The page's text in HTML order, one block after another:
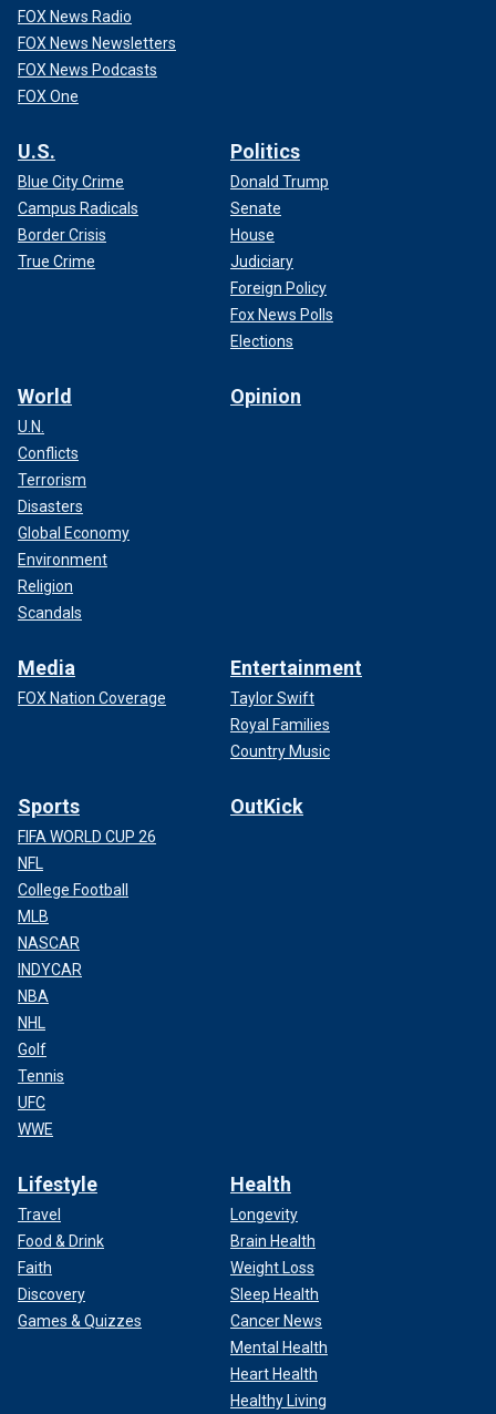
FOX News Radio
FOX News Newsletters
FOX News Podcasts
FOX One
U.S.
Blue City Crime
Campus Radicals
Border Crisis
True Crime
Politics
Donald Trump
Senate
House
Judiciary
Foreign Policy
Fox News Polls
Elections
World
U.N.
Conflicts
Terrorism
Disasters
Global Economy
Environment
Religion
Scandals
Opinion
Media
FOX Nation Coverage
Entertainment
Taylor Swift
Royal Families
Country Music
Sports
FIFA WORLD CUP 26
NFL
College Football
MLB
NASCAR
INDYCAR
NBA
NHL
Golf
Tennis
UFC
WWE
OutKick
Lifestyle
Travel
Food & Drink
Faith
Discovery
Games & Quizzes
Health
Longevity
Brain Health
Weight Loss
Sleep Health
Cancer News
Mental Health
Heart Health
Healthy Living